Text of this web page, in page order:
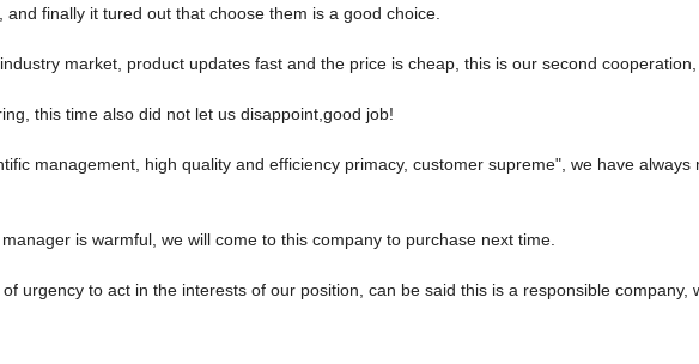
finally it tured out that choose them is a good choice.
market, product updates fast and the price is cheap, this is our second cooperation,
this time also did not let us disappoint,good job!
management, high quality and efficiency primacy, customer supreme", we have always
is warmful, we will come to this company to purchase next time.
urgency to act in the interests of our position, can be said this is a responsible company,